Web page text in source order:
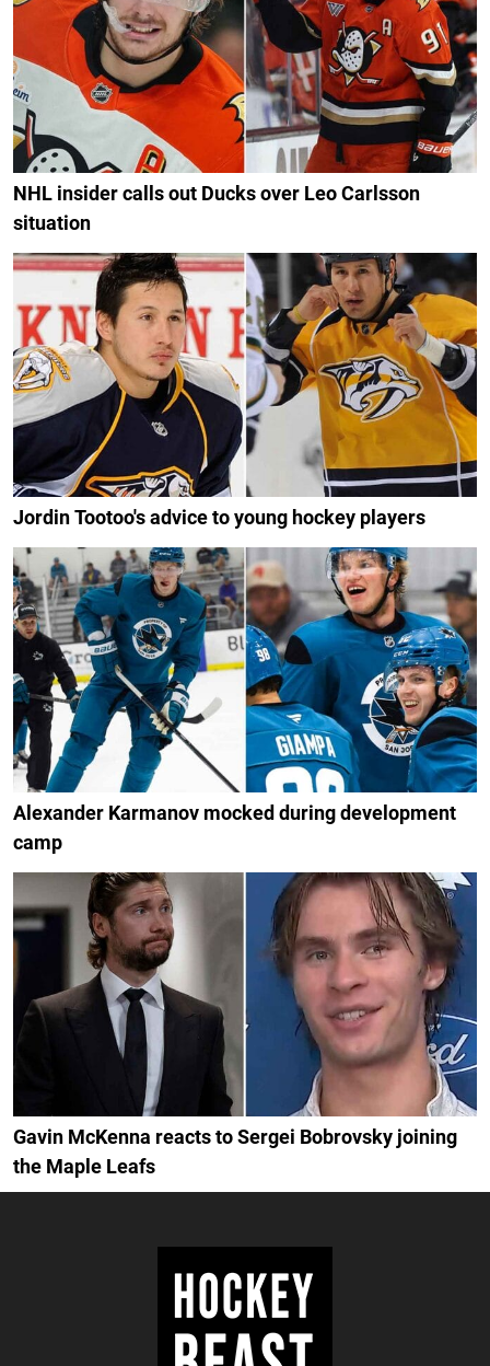
NHL insider calls out Ducks over Leo Carlsson
situation
Jordin Tootoo's advice to young hockey players
Alexander Karmanov mocked during development
camp
Gavin McKenna reacts to Sergei Bobrovsky joining
the Maple Leafs